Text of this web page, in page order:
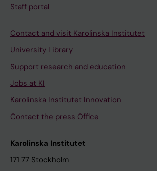
Staff portal
Contact and visit Karolinska Institutet
University Library
Support research and education
Jobs at KI
Karolinska Institutet Innovation
Contact the press Office
Karolinska Institutet
171 77 Stockholm